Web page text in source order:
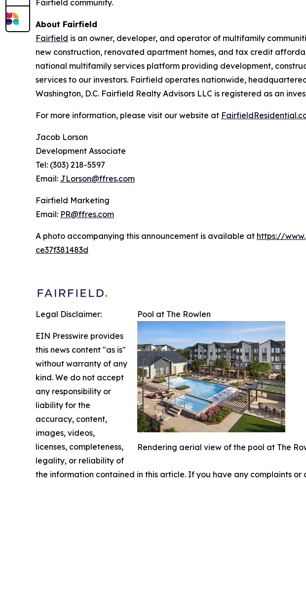
Fairfield community.
About Fairfield
Fairfield is an owner, developer, and operator of multifamily
new construction, renovated apartment homes, and tax credit
national multifamily services platform providing development,
services to our investors. Fairfield operates nationwide,
Washington, D.C. Fairfield Realty Advisors LLC is registered as an
For more information, please visit our website at
Jacob Lorson
Development Associate
Tel: (303) 218-5597
Email: JLorson@ffres.com
Fairfield Marketing
Email: PR@ffres.com
A photo accompanying this announcement is available at https://
ce37f381483d
Pool at The Rowlen
Rendering aerial view of the pool at The
Legal Disclaimer:
EIN Presswire provides
this news content "as is"
without warranty of any
kind. We do not accept
any responsibility or
liability for the
accuracy, content,
images, videos,
licenses, completeness,
legality, or reliability of
the information contained in this article. If you have any complaints